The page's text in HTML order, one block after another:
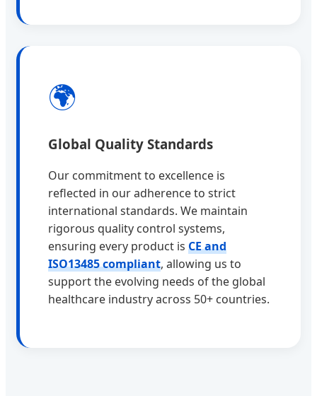
🌍
Global Quality Standards
Our commitment to excellence is
reflected in our adherence to strict
international standards. We maintain
rigorous quality control systems,
ensuring every product is CE and
ISO13485 compliant, allowing us to
support the evolving needs of the global
healthcare industry across 50+ countries.